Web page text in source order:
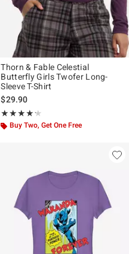
Thorn & Fable Celestial
Butterfly Girls Twofer Long-
Sleeve T-Shirt
$29.90
★★★★★
Rating, 4.167 out of 5
★★★★★
Buy Two, Get One Free